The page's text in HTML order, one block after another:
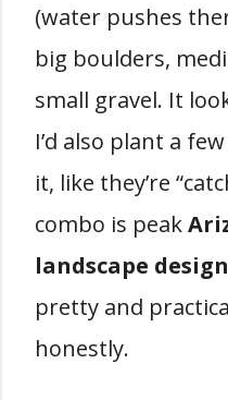
(water pushes
big boulders,
small gravel. It
I’d also plant a
it, like they’re
combo is peak
landscape design
pretty and
honestly.